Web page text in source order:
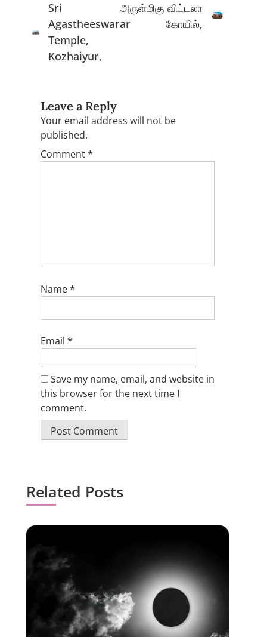
Sri
Agastheeswarar
Temple,
Kozhaiyur,
அருள்மிகு விட்டலா
கோயில்,
Leave a Reply
Your email address will not be
published.
Comment*
Name*
Email *
Save my name, email, and website in
this browser for the next time I
comment.
Related Posts